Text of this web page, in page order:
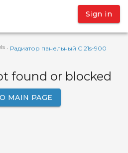
Sign in
· Радиатор панельный C 21s-900
found or blocked
MAIN PAGE